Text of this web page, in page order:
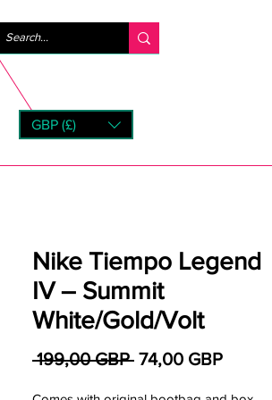
GBP (£)
Nike Tiempo Legend
IV – Summit
White/Gold/Volt
199,00 GBP Ordinarie pris
74,00 GBPReapris